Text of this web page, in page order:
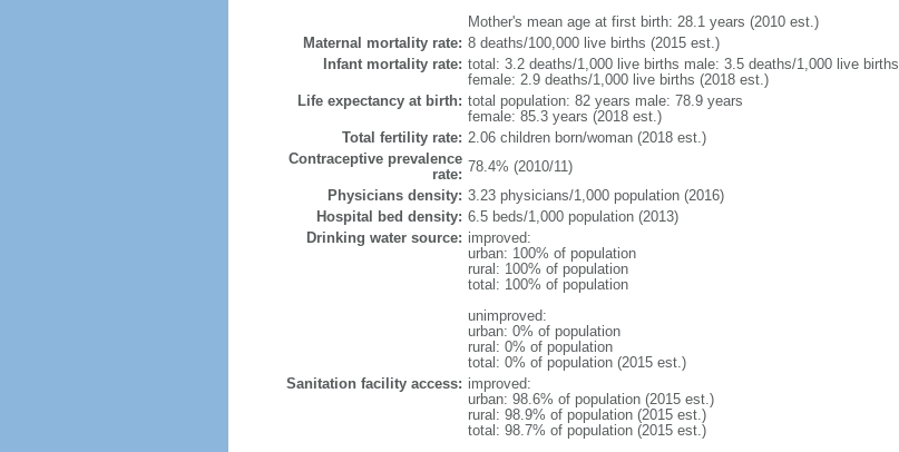
Mother's mean age at first birth: 28.1 years (2010 est.)
Maternal mortality rate: 8 deaths/100,000 live births (2015 est.)
Infant mortality rate: total: 3.2 deaths/1,000 live births male: 3.5 deaths/1,000 live births
female: 2.9 deaths/1,000 live births (2018 est.)
Life expectancy at birth: total population: 82 years male: 78.9 years
female: 85.3 years (2018 est.)
Total fertility rate: 2.06 children born/woman (2018 est.)
Contraceptive prevalence
rate: 78.4% (2010/11)
Physicians density: 3.23 physicians/1,000 population (2016)
Hospital bed density: 6.5 beds/1,000 population (2013)
Drinking water source: improved:
urban: 100% of population
rural: 100% of population
total: 100% of population
unimproved:
urban: 0% of population
rural: 0% of population
total: 0% of population (2015 est.)
Sanitation facility access: improved:
urban: 98.6% of population (2015 est.)
rural: 98.9% of population (2015 est.)
total: 98.7% of population (2015 est.)